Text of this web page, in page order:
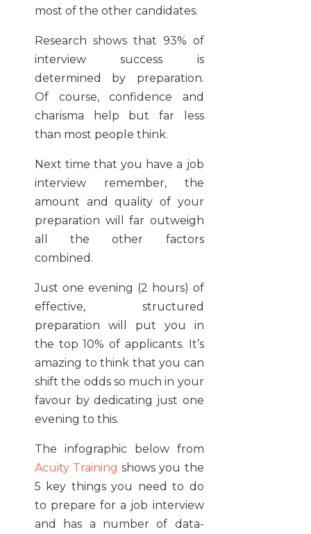
most of the other candidates.
Research shows that 93% of
interview success is
determined by preparation.
Of course, confidence and
charisma help but far less
than most people think.
Next time that you have a job
interview remember, the
amount and quality of your
preparation will far outweigh
all the other factors
combined.
Just one evening (2 hours) of
effective, structured
preparation will put you in
the top 10% of applicants. It’s
amazing to think that you can
shift the odds so much in your
favour by dedicating just one
evening to this.
The infographic below from
Acuity Training shows you the
5 key things you need to do
to prepare for a job interview
and has a number of data-